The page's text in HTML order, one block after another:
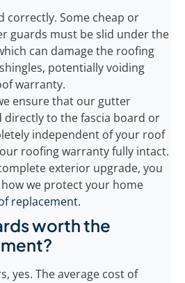
correctly. Some cheap or
guards must be slid under the
can damage the roofing
potentially voiding
warranty.
ensure that our gutter
directly to the fascia board or
independent of your roof
roofing warranty fully intact.
exterior upgrade, you
we protect your home
replacement.
worth the
yes. The average cost of